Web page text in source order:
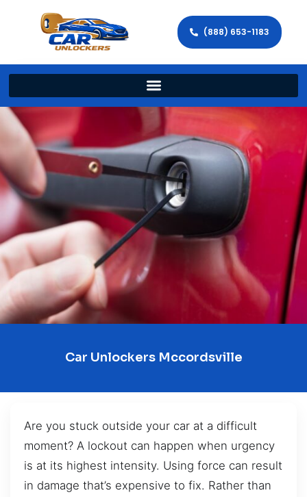
(888) 653-1183
Car Unlockers Mccordsville
Are you stuck outside your car at a difficult
moment? A lockout can happen when urgency
is at its highest intensity. Using force can result
in damage that’s expensive to fix. Rather than